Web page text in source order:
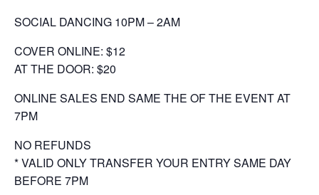
SOCIAL DANCING 10PM – 2AM
COVER ONLINE: $12
AT THE DOOR: $20
ONLINE SALES END SAME THE OF THE EVENT AT
7PM
NO REFUNDS
* VALID ONLY TRANSFER YOUR ENTRY SAME DAY
BEFORE 7PM